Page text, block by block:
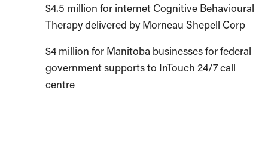
$4.5 million for internet Cognitive Behavioural
Therapy delivered by Morneau Shepell Corp
$4 million for Manitoba businesses for federal
government supports to InTouch 24/7 call
centre